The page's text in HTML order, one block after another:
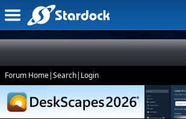
Forum Home|Search| Login